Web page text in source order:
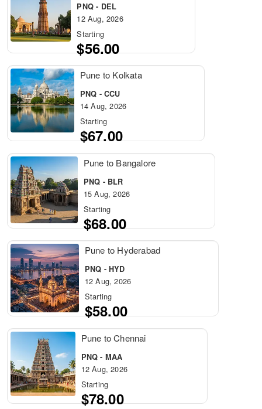
PNQ - DEL
12 Aug, 2026
Starting
$56.00
Pune to Kolkata
PNQ - CCU
14 Aug, 2026
Starting
$67.00
Pune to Bangalore
PNQ - BLR
15 Aug, 2026
Starting
$68.00
Pune to Hyderabad
PNQ - HYD
12 Aug, 2026
Starting
$58.00
Pune to Chennai
PNQ - MAA
12 Aug, 2026
Starting
$78.00